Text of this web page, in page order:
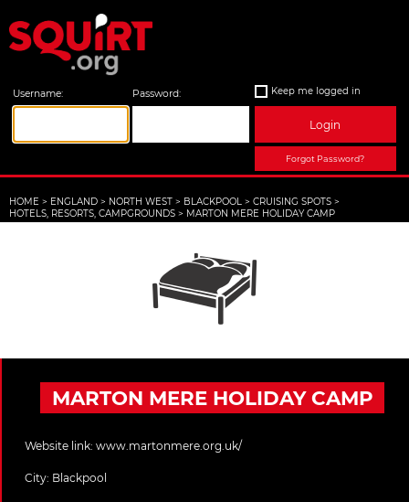
Username: Password: Keep me logged in
Login
Forgot Password?
HOME > ENGLAND > NORTH WEST > BLACKPOOL > CRUISING SPOTS >
HOTELS, RESORTS, CAMPGROUNDS > MARTON MERE HOLIDAY CAMP
MARTON MERE HOLIDAY CAMP
Website link: www.martonmere.org.uk/
City: Blackpool